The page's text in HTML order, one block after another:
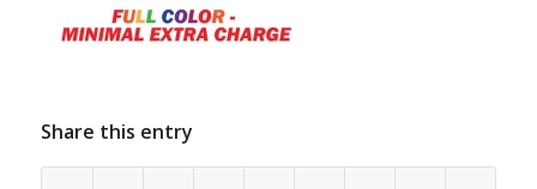
Share this entry